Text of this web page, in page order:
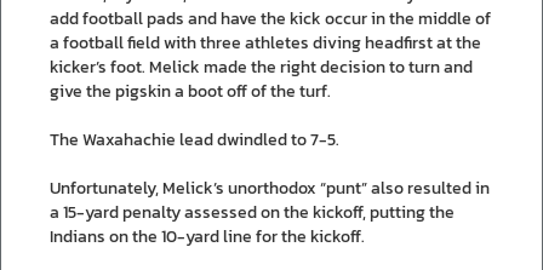
add football pads and have the kick occur in the middle of
a football field with three athletes diving headfirst at the
kicker’s foot. Melick made the right decision to turn and
give the pigskin a boot off of the turf.
The Waxahachie lead dwindled to 7-5.
Unfortunately, Melick’s unorthodox “punt” also resulted in
a 15-yard penalty assessed on the kickoff, putting the
Indians on the 10-yard line for the kickoff.